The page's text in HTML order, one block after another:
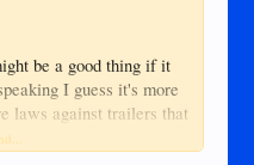
be a good thing if it
I guess it's more
laws against trailers that
likely put a quick end